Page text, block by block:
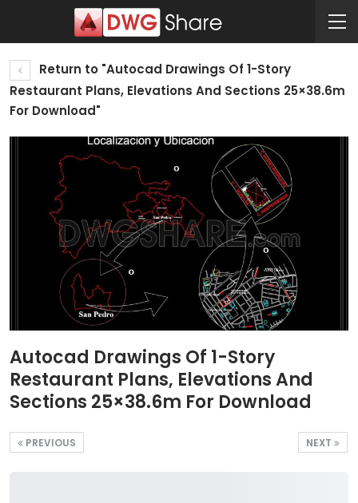
Return to "Autocad Drawings Of 1-Story
Restaurant Plans, Elevations And Sections 25×38.6m
For Download"
Autocad Drawings Of 1-Story
Restaurant Plans, Elevations And
Sections 25×38.6m For Download
NEXT
PREVIOUS